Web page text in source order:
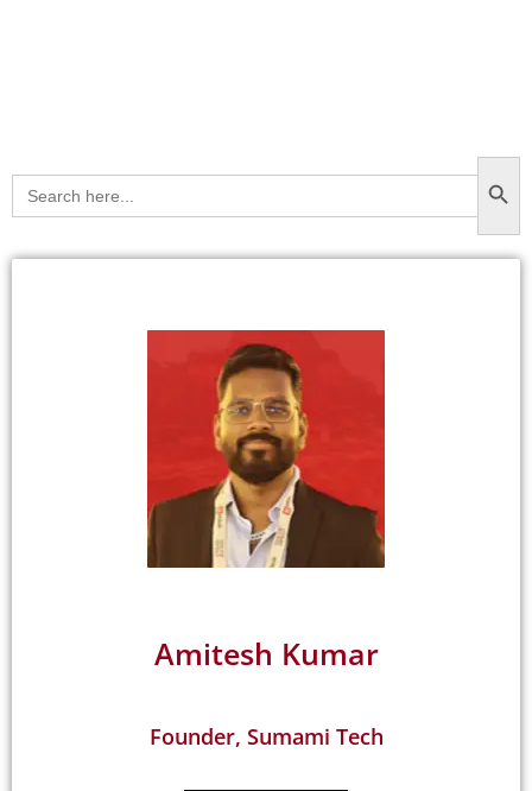
Search
for:
Amitesh Kumar
Founder, Sumami Tech